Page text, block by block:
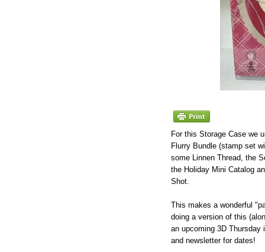
For this Storage Case we
Flurry Bundle (stamp set
some Linnen Thread, the
the Holiday Mini Catalog
Shot.
This makes a wonderful
doing a version of this
an upcoming 3D
and newsletter for dates!